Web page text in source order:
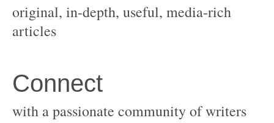
original, in-depth, useful, media-rich
with a passionate community of writers